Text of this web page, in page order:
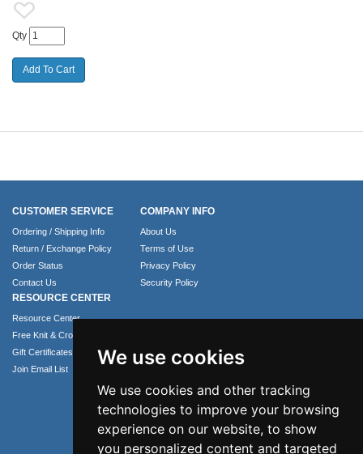
We use cookies
We use cookies and other tracking
technologies to improve your browsing
experience on our website, to show
you personalized content and targeted
Qty
CUSTOMER SERVICE
Ordering / Shipping Info
Return / Exchange Policy
Order Status
Contact Us
COMPANY INFO
About Us
Terms of Use
Privacy Policy
Security Policy
RESOURCE CENTER
Resource Center
Free Knit & Crochet Patterns
Gift Certificates
Join Email List